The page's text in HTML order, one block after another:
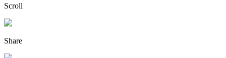
Scroll
Share